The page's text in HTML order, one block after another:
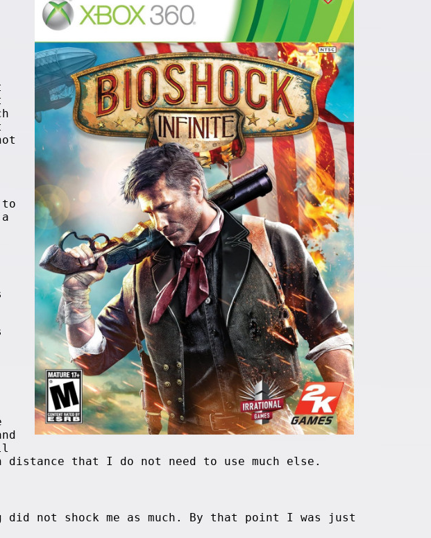
that I do not need to use much else.
not shock me as much. By that point I was just